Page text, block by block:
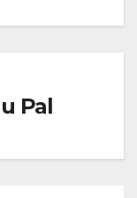
Pal